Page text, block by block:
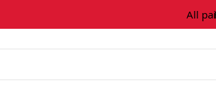
For
All paint